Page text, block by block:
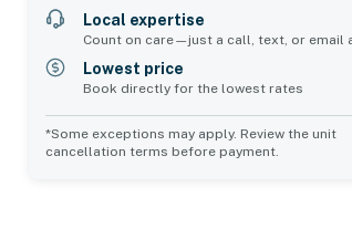
Local expertise
Count on care—just a call, text, or email
Lowest price
Book directly for the lowest rates
*Some exceptions may apply. Review the unit
cancellation terms before payment.